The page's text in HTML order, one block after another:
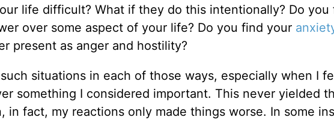
life difficult? What if they do this intentionally? Do you
over some aspect of your life? Do you find your
present as anger and hostility?
such situations in each of those ways, especially when I
something I considered important. This never yielded
in fact, my reactions only made things worse. In some